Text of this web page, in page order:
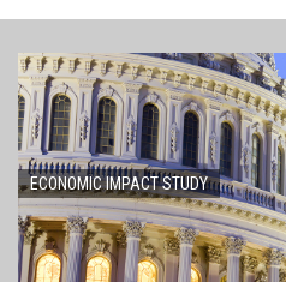
ECONOMIC IMPACT STUDY